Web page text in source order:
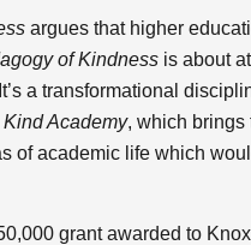
argues that higher
of Kindness is about
a transformational
Kind Academy, which brings
of academic life which
grant awarded to